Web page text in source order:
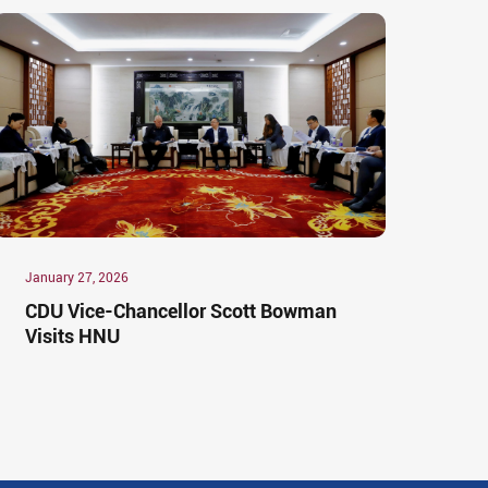
January 27, 2026
CDU Vice-Chancellor Scott Bowman
Visits HNU